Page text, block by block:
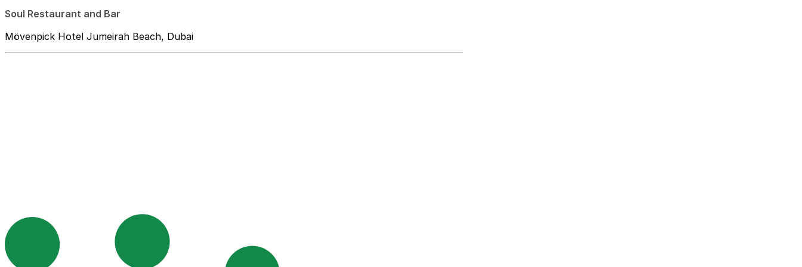
Soul Restaurant and Bar
Mövenpick Hotel Jumeirah Beach, Dubai